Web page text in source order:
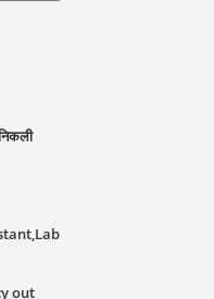
out